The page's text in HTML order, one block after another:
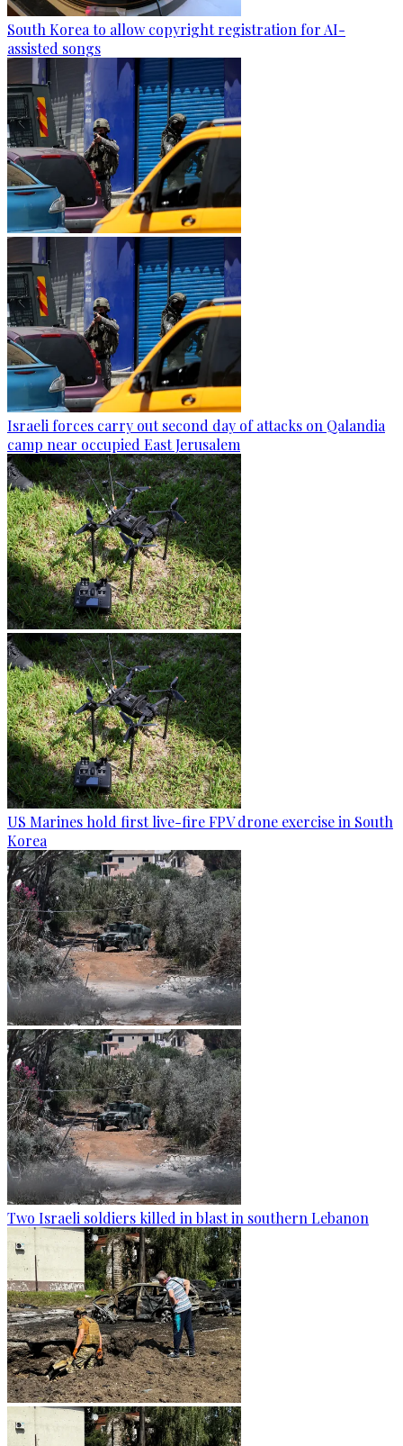
South Korea to allow copyright registration for AI-
assisted songs
Israeli forces carry out second day of attacks on Qalandia
camp near occupied East Jerusalem
US Marines hold first live-fire FPV drone exercise in South
Korea
Two Israeli soldiers killed in blast in southern Lebanon